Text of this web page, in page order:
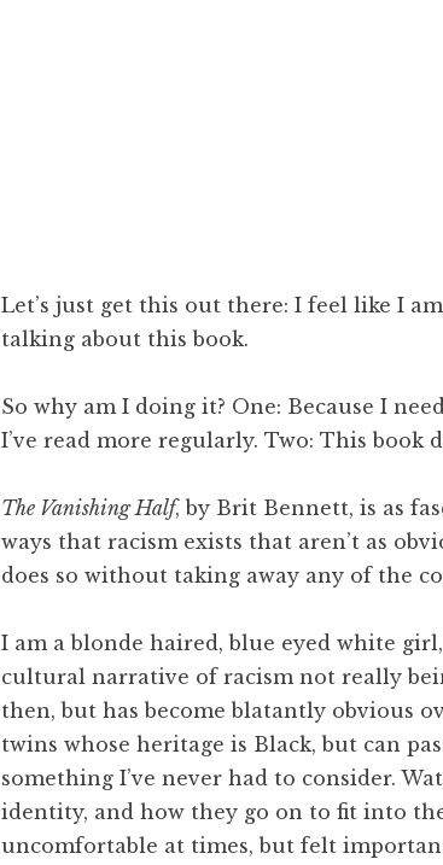
Let’s just get this out there: I feel like I
talking about this book.
So why am I doing it? One: Because I
I’ve read more regularly. Two: This book
The Vanishing Half, by Brit Bennett, is as
ways that racism exists that aren’t as
does so without taking away any of the
I am a blonde haired, blue eyed white
cultural narrative of racism not really
then, but has become blatantly obvious
twins whose heritage is Black, but can
something I’ve never had to consider.
identity, and how they go on to fit into
uncomfortable at times, but felt